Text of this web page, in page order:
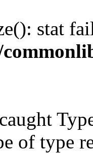
stat
of type